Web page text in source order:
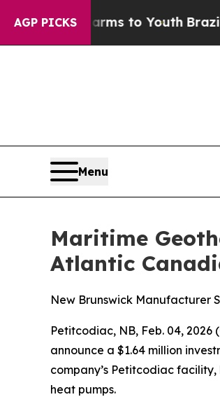
AGP PICKSto YouthBrazil Gives
Menu
Maritime
Atlantic
New Brunswick Manufacturer
Petitcodiac, NB, Feb. 04,
announce a $1.64 million
company’s Petitcodiac
heat pumps.